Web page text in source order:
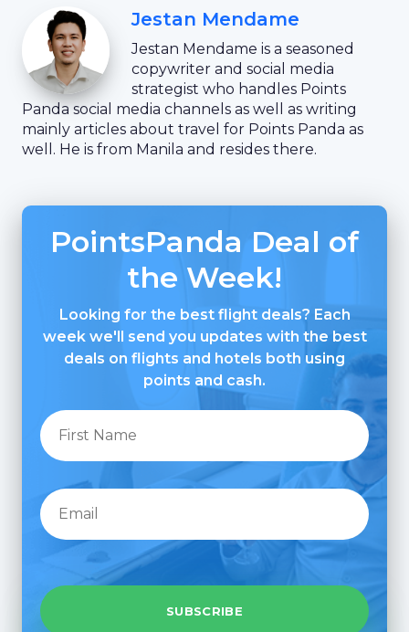
Jestan Mendame
Jestan Mendame is a seasoned
copywriter and social media
strategist who handles Points
Panda social media channels as well as writing
mainly articles about travel for Points Panda as
well. He is from Manila and resides there.
PointsPanda Deal of
the Week!
Looking for the best flight deals? Each
week we'll send you updates with the best
deals on flights and hotels both using
points and cash.